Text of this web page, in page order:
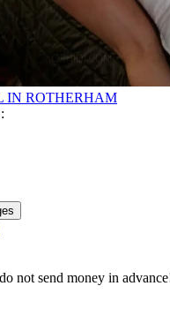
IN ROTHERHAM
:
not send money in